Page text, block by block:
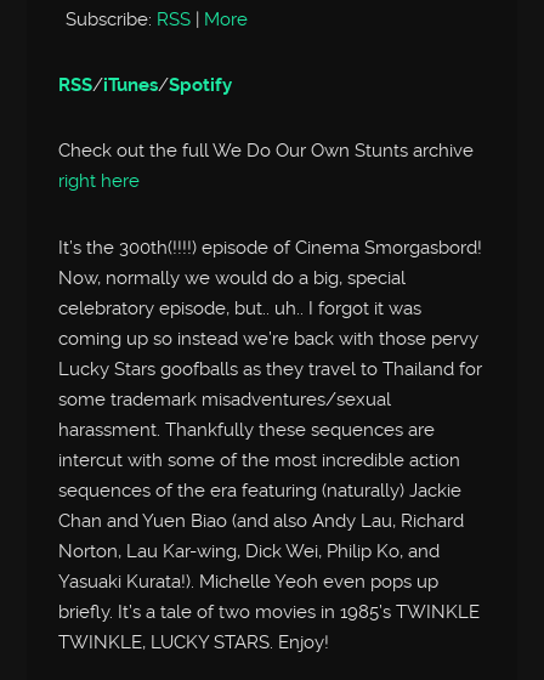
Subscribe: RSS | More
RSS/iTunes/Spotify
Check out the full We Do Our Own Stunts archive
right here
It’s the 300th(!!!!) episode of Cinema Smorgasbord!
Now, normally we would do a big, special
celebratory episode, but.. uh.. I forgot it was
coming up so instead we’re back with those pervy
Lucky Stars goofballs as they travel to Thailand for
some trademark misadventures/sexual
harassment. Thankfully these sequences are
intercut with some of the most incredible action
sequences of the era featuring (naturally) Jackie
Chan and Yuen Biao (and also Andy Lau, Richard
Norton, Lau Kar-wing, Dick Wei, Philip Ko, and
Yasuaki Kurata!). Michelle Yeoh even pops up
briefly. It’s a tale of two movies in 1985’s TWINKLE
TWINKLE, LUCKY STARS. Enjoy!